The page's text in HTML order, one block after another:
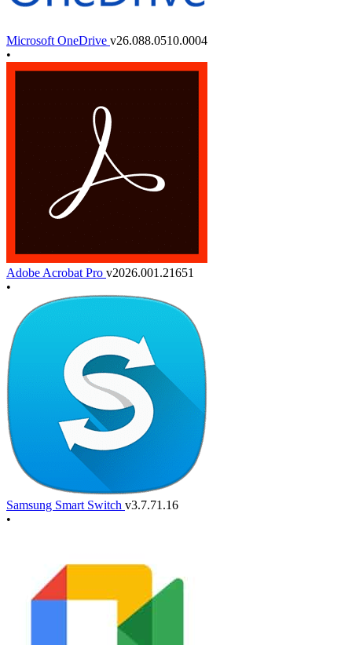
Microsoft OneDrive v26.088.0510.0004
•
Adobe Acrobat Pro v2026.001.21651
•
Samsung Smart Switch v3.7.71.16
•